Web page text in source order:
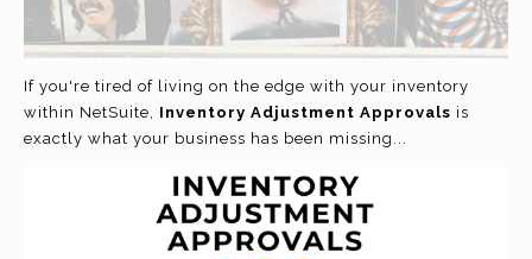
If you're tired of living on the edge with your inventory
within NetSuite, Inventory Adjustment Approvals is
exactly what your business has been missing...